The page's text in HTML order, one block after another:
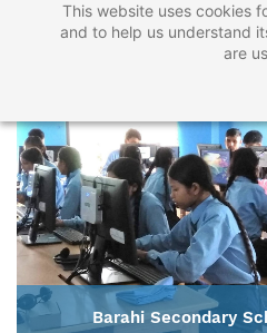
This website uses cookies
and to help us understand
are
Barahi Secondary